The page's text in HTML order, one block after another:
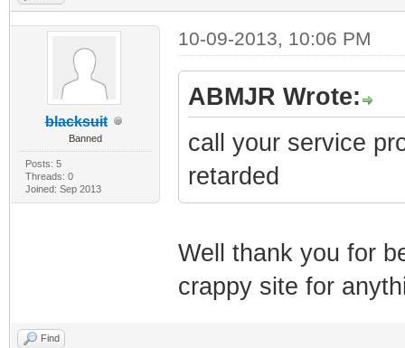
blacksuit
Banned
Posts: 5
Threads: 0
Joined: Sep 2013
10-09-2013, 10:06 PM
ABMJR Wrote:
call your service
retarded
Well thank you for
crappy site for
Find